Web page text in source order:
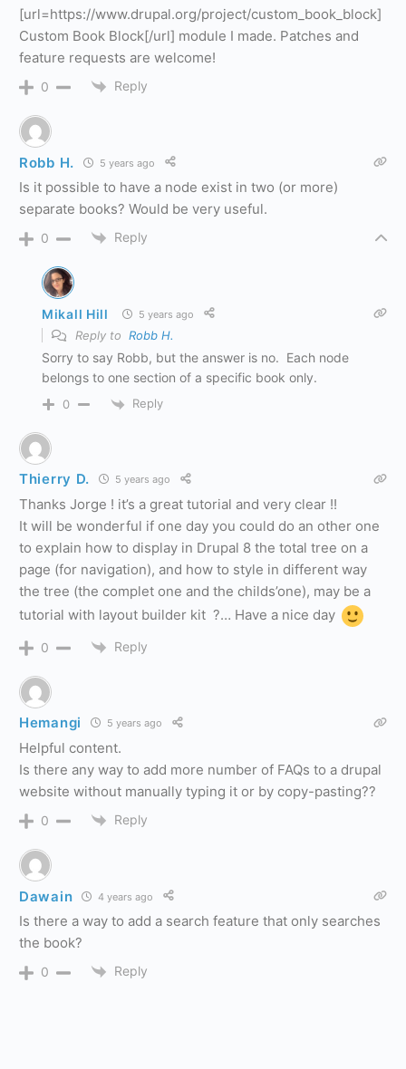
[url=https://www.drupal.org/project/custom_book_block]
Custom Book Block[/url] module I made. Patches and
feature requests are welcome!
0 Reply
Robb H. 5 years ago
Is it possible to have a node exist in two (or more)
separate books? Would be very useful.
0 Reply
Mikall Hill 5 years ago
Reply to Robb H.
Sorry to say Robb, but the answer is no. Each node
belongs to one section of a specific book only.
0 Reply
Thierry D. 5 years ago
Thanks Jorge ! it’s a great tutorial and very clear !!
It will be wonderful if one day you could do an other one
to explain how to display in Drupal 8 the total tree on a
page (for navigation), and how to style in different way
the tree (the complet one and the childs’one), may be a
tutorial with layout builder kit ?… Have a nice day
0 Reply
Hemangi 5 years ago
Helpful content.
Is there any way to add more number of FAQs to a drupal
website without manually typing it or by copy-pasting??
0 Reply
Dawain 4 years ago
Is there a way to add a search feature that only searches
the book?
0 Reply